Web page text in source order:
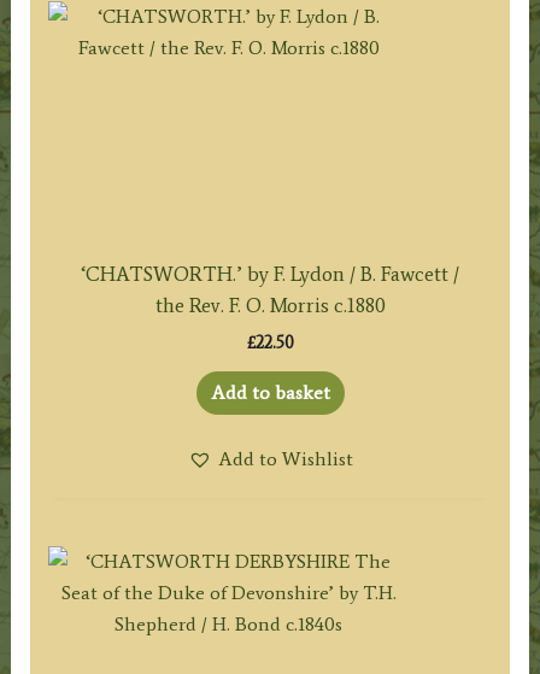
‘CHATSWORTH.’ by F. Lydon / B. Fawcett /
the Rev. F. O. Morris c.1880
£22.50
Add to basket
Add to Wishlist